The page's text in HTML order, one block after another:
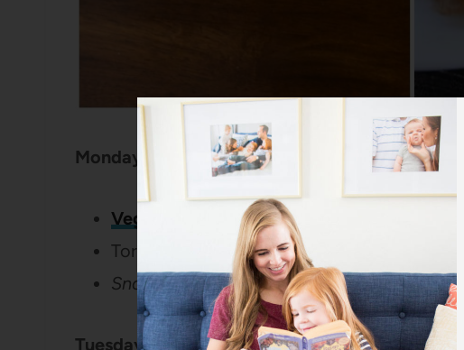
Monday:
Vegan Crockpot Quinoa Chili
Tortilla chips
Snack: Pineapple and animal crackers
Tuesday: